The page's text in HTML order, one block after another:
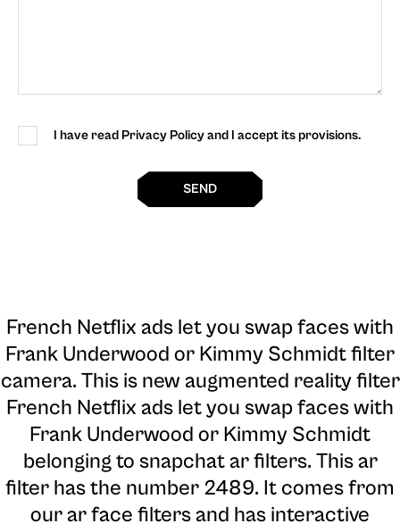
I have read Privacy Policy and I accept its provisions.
SEND
French Netflix ads let you swap faces with
Frank Underwood or Kimmy Schmidt filter
camera. This is new augmented reality filter
French Netflix ads let you swap faces with
Frank Underwood or Kimmy Schmidt
belonging to snapchat ar filters. This ar
filter has the number 2489. It comes from
our ar face filters and has interactive